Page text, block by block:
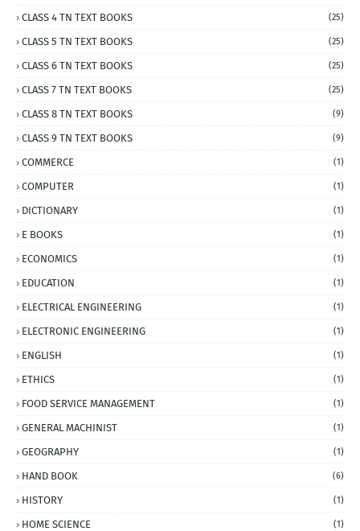
CLASS 4 TN TEXT BOOKS (25)
CLASS 5 TN TEXT BOOKS (25)
CLASS 6 TN TEXT BOOKS (25)
CLASS 7 TN TEXT BOOKS (25)
CLASS 8 TN TEXT BOOKS (9)
CLASS 9 TN TEXT BOOKS (9)
COMMERCE (1)
COMPUTER (1)
DICTIONARY (1)
E BOOKS (1)
ECONOMICS (1)
EDUCATION (1)
ELECTRICAL ENGINEERING (1)
ELECTRONIC ENGINEERING (1)
ENGLISH (1)
ETHICS (1)
FOOD SERVICE MANAGEMENT (1)
GENERAL MACHINIST (1)
GEOGRAPHY (1)
HAND BOOK (6)
HISTORY (1)
HOME SCIENCE (1)